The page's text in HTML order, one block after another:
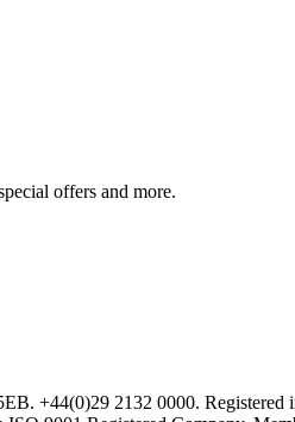
offers and more.
+44(0)29 2132 0000.